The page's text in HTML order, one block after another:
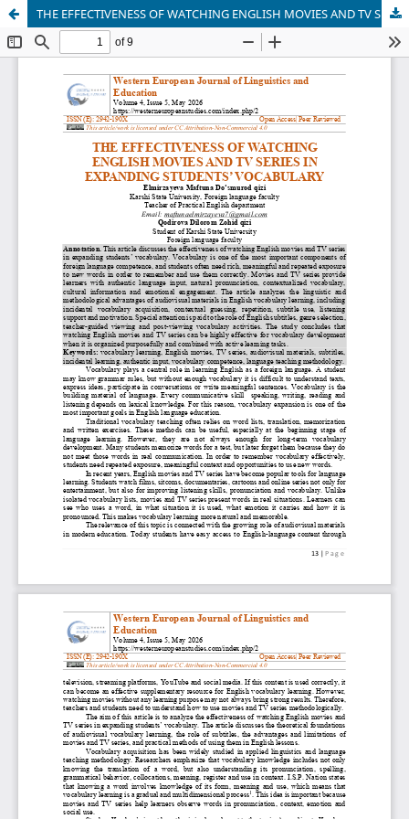
THE EFFECTIVENESS OF WATCHING ENGLISH MOVIES AND TV SERIES IN EXPANDING STUDENTS’ VOCABULARY